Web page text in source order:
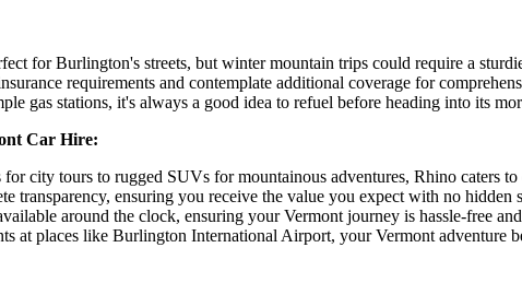
for Burlington's streets, but winter mountain trips could require a
requirements and contemplate additional coverage for
gas stations, it's always a good idea to refuel before heading into its
Car Hire:
city tours to rugged SUVs for mountainous adventures, Rhino caters to
transparency, ensuring you receive the value you expect with no hidden
around the clock, ensuring your Vermont journey is hassle-free
at places like Burlington International Airport, your Vermont adventure